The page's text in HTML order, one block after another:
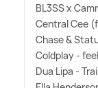
BL3SS x
Central Cee
Chase&
Coldplay -
Dua Lipa -